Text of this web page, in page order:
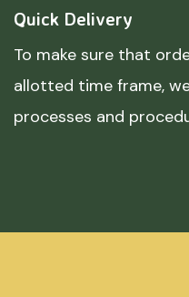
Quick Delivery
To make sure that
allotted time frame,
processes and